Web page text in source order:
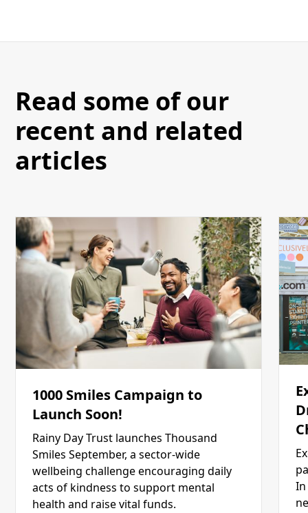
Read some of our
recent and related
articles
1000 Smiles Campaign to
Launch Soon!
Rainy Day Trust launches Thousand
Smiles September, a sector-wide
wellbeing challenge encouraging daily
acts of kindness to support mental
health and raise vital funds.